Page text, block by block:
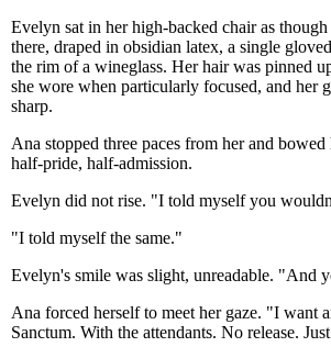
Evelyn sat in her high-backed chair as though
there, draped in obsidian latex, a single
the rim of a wineglass. Her hair was pinned
she wore when particularly focused, and her
sharp.
Ana stopped three paces from her and bowed
half-pride, half-admission.
Evelyn did not rise. "I told myself you
"I told myself the same."
Evelyn's smile was slight, unreadable. "And
Ana forced herself to meet her gaze. "I want
Sanctum. With the attendants. No release.